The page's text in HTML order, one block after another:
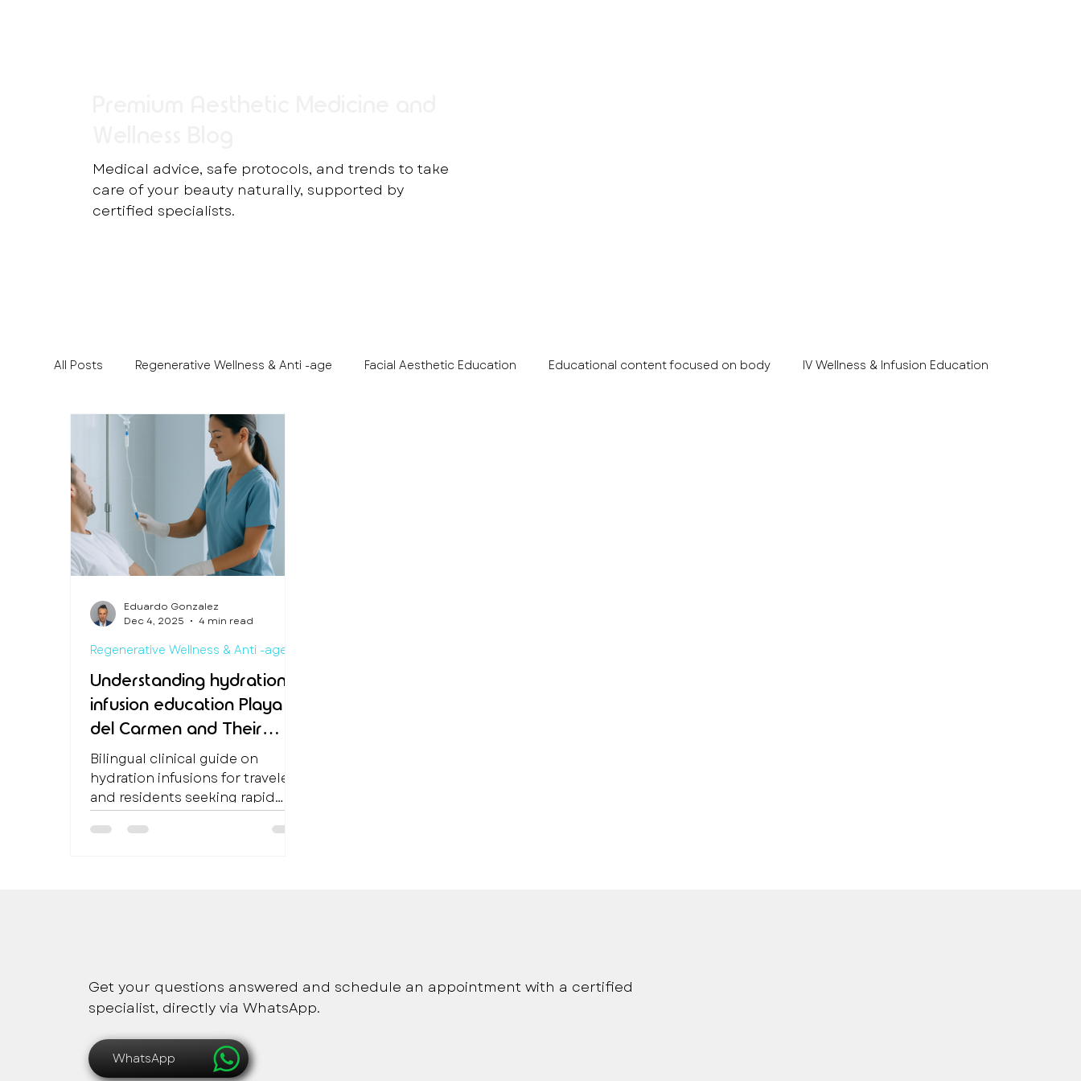
Medical advice, safe protocols, and trends to take
care of your beauty naturally, supported by
certified specialists.
All Posts Regenerative Wellness & Anti -age Facial Aesthetic Education Educational content focused on body IV Wellness & Infusion Education
Medical Travel & Patient Experience
Understanding hydration
infusion education Playa
del Carmen and Their
Clinical Benefits
Bilingual clinical guide on
hydration infusions for travelers
and residents seeking rapid
hydration and metabolic
support in Playa del Carmen.
Regenerative Wellness & Anti -age
Eduardo Gonzalez
Dec 4, 2025
4 min read
Get your questions answered and schedule an appointment with a certified
specialist, directly via WhatsApp.
WhatsApp